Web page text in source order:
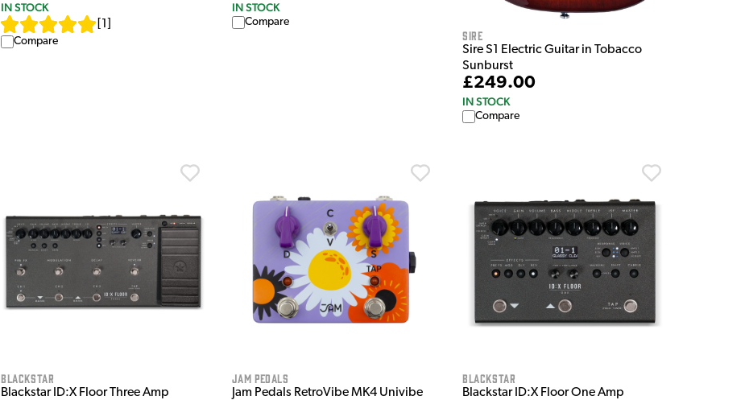
IN STOCK
1
Compare
IN STOCK
Compare
Sire
Sire S1 Electric Guitar in Tobacco
Sunburst
£249.00
IN STOCK
Compare
Blackstar
Blackstar ID:X Floor Three Amp
Jam Pedals
Jam Pedals RetroVibe MK4 Univibe
Blackstar
Blackstar ID:X Floor One Amp